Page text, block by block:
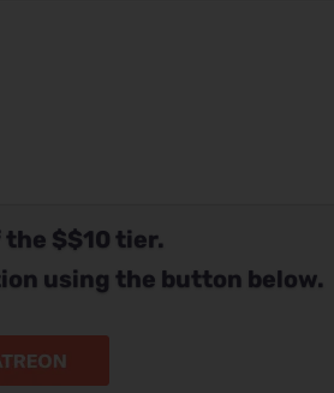
$$10 tier.
using the button below.